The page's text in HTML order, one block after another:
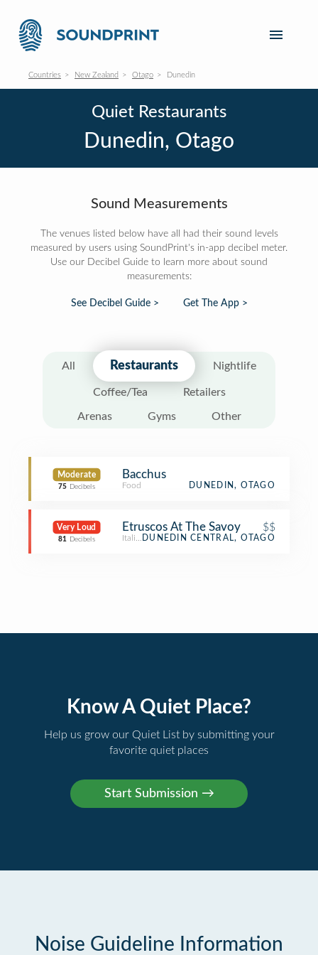
Countries New Zealand Otago Dunedin
Quiet Restaurants
Dunedin, Otago
Sound Measurements
The venues listed below have all had their sound levels
measured by users using SoundPrint's in-app decibel meter.
Use our Decibel Guide to learn more about sound
measurements:
See Decibel Guide > Get The App >
All Restaurants Nightlife
Coffee/Tea Retailers
Arenas Gyms Other
Moderate
75 Decibels
Bacchus
Food DUNEDIN, OTAGO
Very Loud
81 Decibels
Etruscos At The Savoy $$
Italian Restaurant
DUNEDIN CENTRAL, OTAGO
Know A Quiet Place?
Help us grow our Quiet List by submitting your
favorite quiet places
Noise Guideline Information